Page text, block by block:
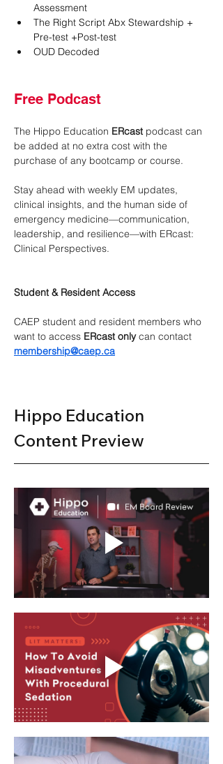
Assessment
The Right Script Abx Stewardship +
Pre-test +Post-test
OUD Decoded
Free Podcast
The Hippo Education ERcast podcast can
be added at no extra cost with the
purchase of any bootcamp or course.
Stay ahead with weekly EM updates,
clinical insights, and the human side of
emergency medicine—communication,
leadership, and resilience—with ERcast:
Clinical Perspectives.
Student & Resident Access
CAEP student and resident members who
want to access ERcast only can contact
membership@caep.ca
Hippo Education
Content Preview